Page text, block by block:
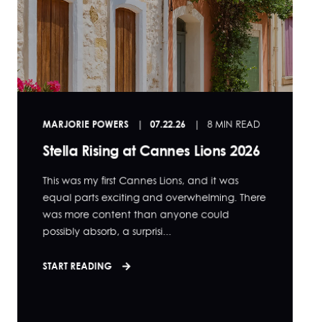
MARJORIE POWERS 07.22.26 8 MIN READ
Stella Rising at Cannes Lions 2026
This was my first Cannes Lions, and it was
equal parts exciting and overwhelming. There
was more content than anyone could
possibly absorb, a surprisi...
START READING